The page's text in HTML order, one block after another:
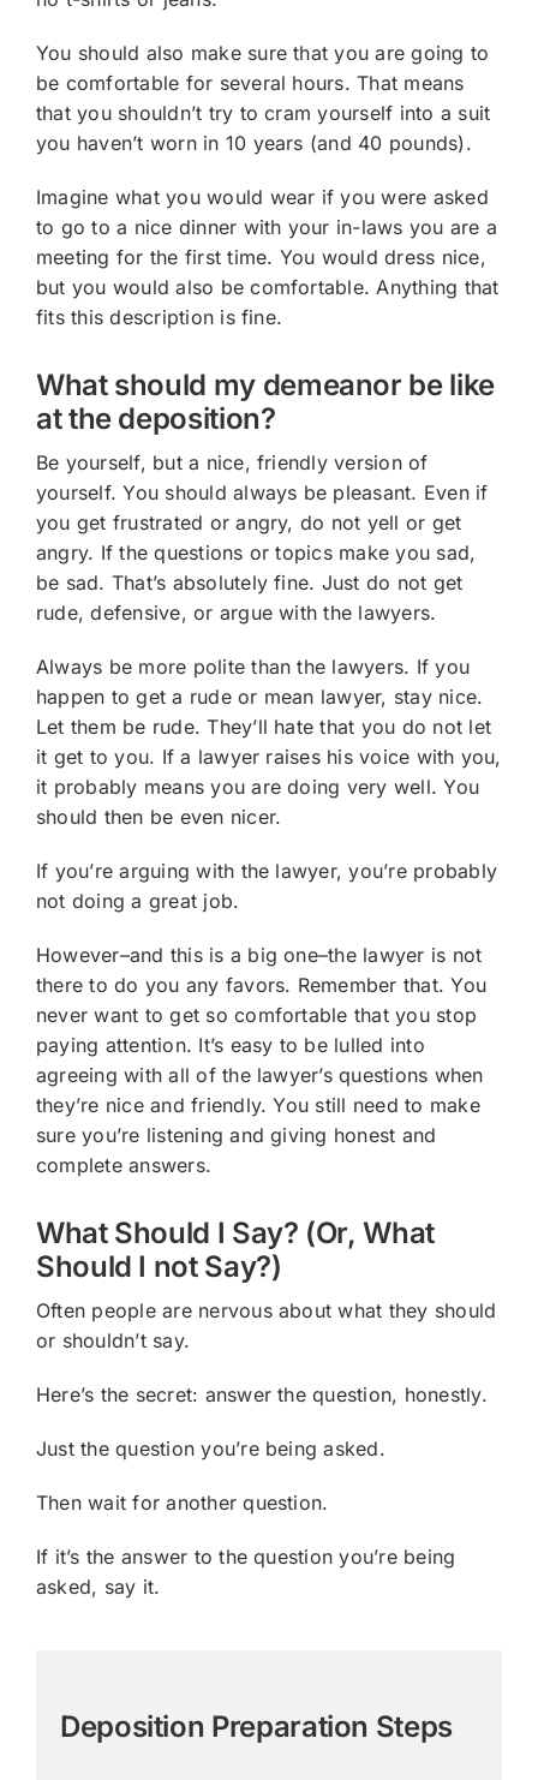
You should also make sure that you are going to
be comfortable for several hours. That means
that you shouldn’t try to cram yourself into a suit
you haven’t worn in 10 years (and 40 pounds).
Imagine what you would wear if you were asked
to go to a nice dinner with your in-laws you are a
meeting for the first time. You would dress nice,
but you would also be comfortable. Anything that
fits this description is fine.
What should my demeanor be like
at the deposition?
Be yourself, but a nice, friendly version of
yourself. You should always be pleasant. Even if
you get frustrated or angry, do not yell or get
angry. If the questions or topics make you sad,
be sad. That’s absolutely fine. Just do not get
rude, defensive, or argue with the lawyers.
Always be more polite than the lawyers. If you
happen to get a rude or mean lawyer, stay nice.
Let them be rude. They’ll hate that you do not let
it get to you. If a lawyer raises his voice with you,
it probably means you are doing very well. You
should then be even nicer.
If you’re arguing with the lawyer, you’re probably
not doing a great job.
However–and this is a big one–the lawyer is not
there to do you any favors. Remember that. You
never want to get so comfortable that you stop
paying attention. It’s easy to be lulled into
agreeing with all of the lawyer’s questions when
they’re nice and friendly. You still need to make
sure you’re listening and giving honest and
complete answers.
What Should I Say? (Or, What
Should I not Say?)
Often people are nervous about what they should
or shouldn’t say.
Here’s the secret: answer the question, honestly.
Just the question you’re being asked.
Then wait for another question.
If it’s the answer to the question you’re being
asked, say it.
Deposition Preparation Steps